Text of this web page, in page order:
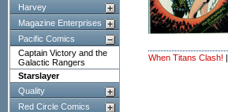
Harvey
Magazine Enterprises
Pacific Comics
Captain Victory and the
Galactic Rangers
Starslayer
Quality
Red Circle Comics
When Titans Clash! |